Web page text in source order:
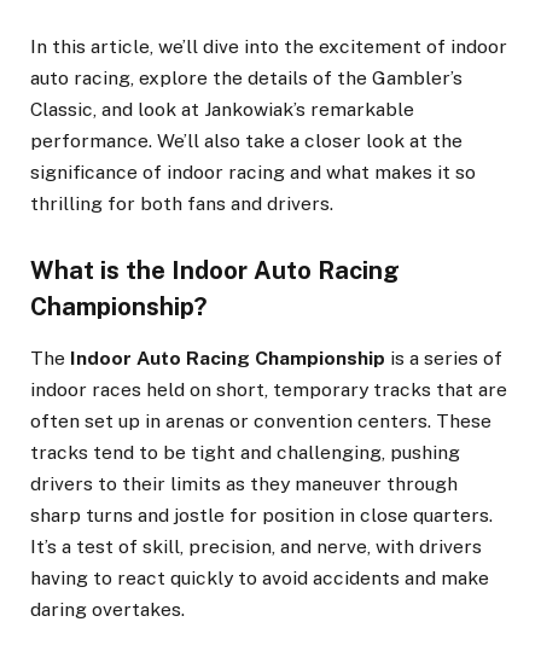
In this article, we’ll dive into the excitement of indoor
auto racing, explore the details of the Gambler’s
Classic, and look at Jankowiak’s remarkable
performance. We’ll also take a closer look at the
significance of indoor racing and what makes it so
thrilling for both fans and drivers.
What is the Indoor Auto Racing
Championship?
The Indoor Auto Racing Championship is a series of
indoor races held on short, temporary tracks that are
often set up in arenas or convention centers. These
tracks tend to be tight and challenging, pushing
drivers to their limits as they maneuver through
sharp turns and jostle for position in close quarters.
It’s a test of skill, precision, and nerve, with drivers
having to react quickly to avoid accidents and make
daring overtakes.